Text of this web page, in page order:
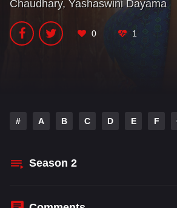
Chaudhary, Yashaswini Dayama
0 1
# A B C D E F
Season 2